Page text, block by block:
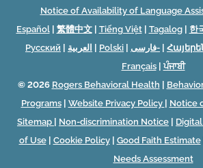
Notice of Availability of Language
Español| 繁體中文| Tiếng Việt| Tagalog| 한
Русский | العربية | Polski | فارسی- |
Français| ਪੰਜਾਬੀ
© 2026 Rogers Behavioral Health |
Programs| Website Privacy Policy | Notice
Sitemap | Non-discrimination Notice |
of Use| Cookie Policy| Good Faith Estimate
Needs Assessment